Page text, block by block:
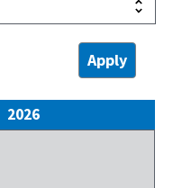
2026